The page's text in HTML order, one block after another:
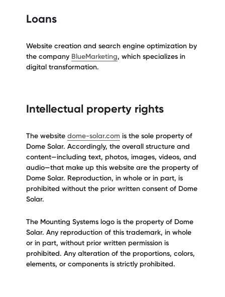
Loans
Website creation and search engine optimization by
the company BlueMarketing, which specializes in
digital transformation.
Intellectual property rights
The website dome-solar.com is the sole property of
Dome Solar. Accordingly, the overall structure and
content—including text, photos, images, videos, and
audio—that make up this website are the property of
Dome Solar. Reproduction, in whole or in part, is
prohibited without the prior written consent of Dome
Solar.
The Mounting Systems logo is the property of Dome
Solar. Any reproduction of this trademark, in whole
or in part, without prior written permission is
prohibited. Any alteration of the proportions, colors,
elements, or components is strictly prohibited.